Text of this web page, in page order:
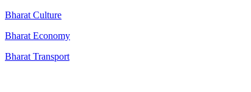
Bharat Culture
Bharat Economy
Bharat Transport